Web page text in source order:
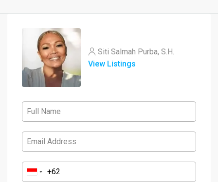
Siti Salmah Purba, S.H.
View Listings